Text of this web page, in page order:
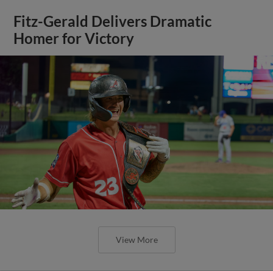
Fitz-Gerald Delivers Dramatic
Homer for Victory
View More